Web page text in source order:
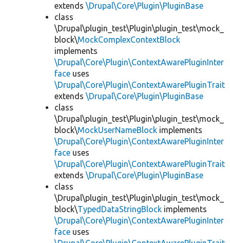
extends \Drupal\Core\Plugin\PluginBase
class
\Drupal\plugin_test\Plugin\plugin_test\mock_
block\MockComplexContextBlock
implements
\Drupal\Core\Plugin\ContextAwarePluginInter
face uses
\Drupal\Core\Plugin\ContextAwarePluginTrait
extends \Drupal\Core\Plugin\PluginBase
class
\Drupal\plugin_test\Plugin\plugin_test\mock_
block\MockUserNameBlock implements
\Drupal\Core\Plugin\ContextAwarePluginInter
face uses
\Drupal\Core\Plugin\ContextAwarePluginTrait
extends \Drupal\Core\Plugin\PluginBase
class
\Drupal\plugin_test\Plugin\plugin_test\mock_
block\TypedDataStringBlock implements
\Drupal\Core\Plugin\ContextAwarePluginInter
face uses